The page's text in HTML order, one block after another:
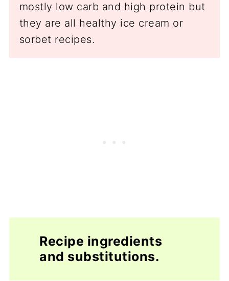
mostly low carb and high protein but
they are all healthy ice cream or
sorbet recipes.
Recipe ingredients
and substitutions.